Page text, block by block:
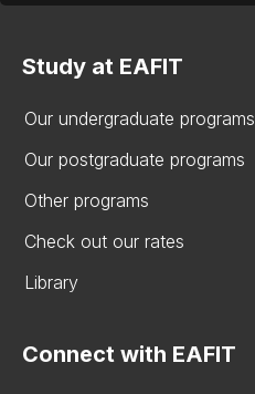
Study at EAFIT
Our undergraduate programs
Our postgraduate programs
Other programs
Check out our rates
Library
Connect with EAFIT